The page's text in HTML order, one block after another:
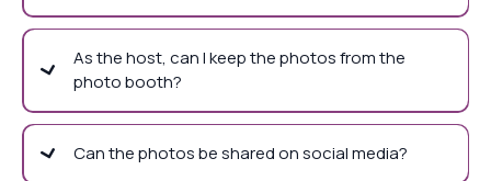
As the host, can I keep the photos from the
photo booth?
Can the photos be shared on social media?